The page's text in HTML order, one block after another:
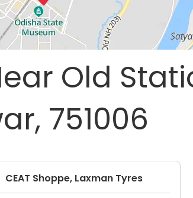
Old
751006
CEAT Shoppe, Laxman Tyres